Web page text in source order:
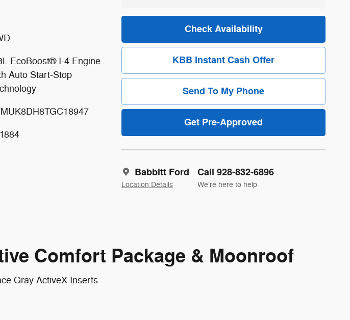
Check Availability
KBB Instant Cash Offer
Send To My Phone
Get Pre-Approved
Babbitt Ford
Location Details
Call 928-832-6896
We’re here to help
EcoBoost® I-4 Engine
Auto Start-Stop
Comfort Package & Moonroof
Gray ActiveX Inserts